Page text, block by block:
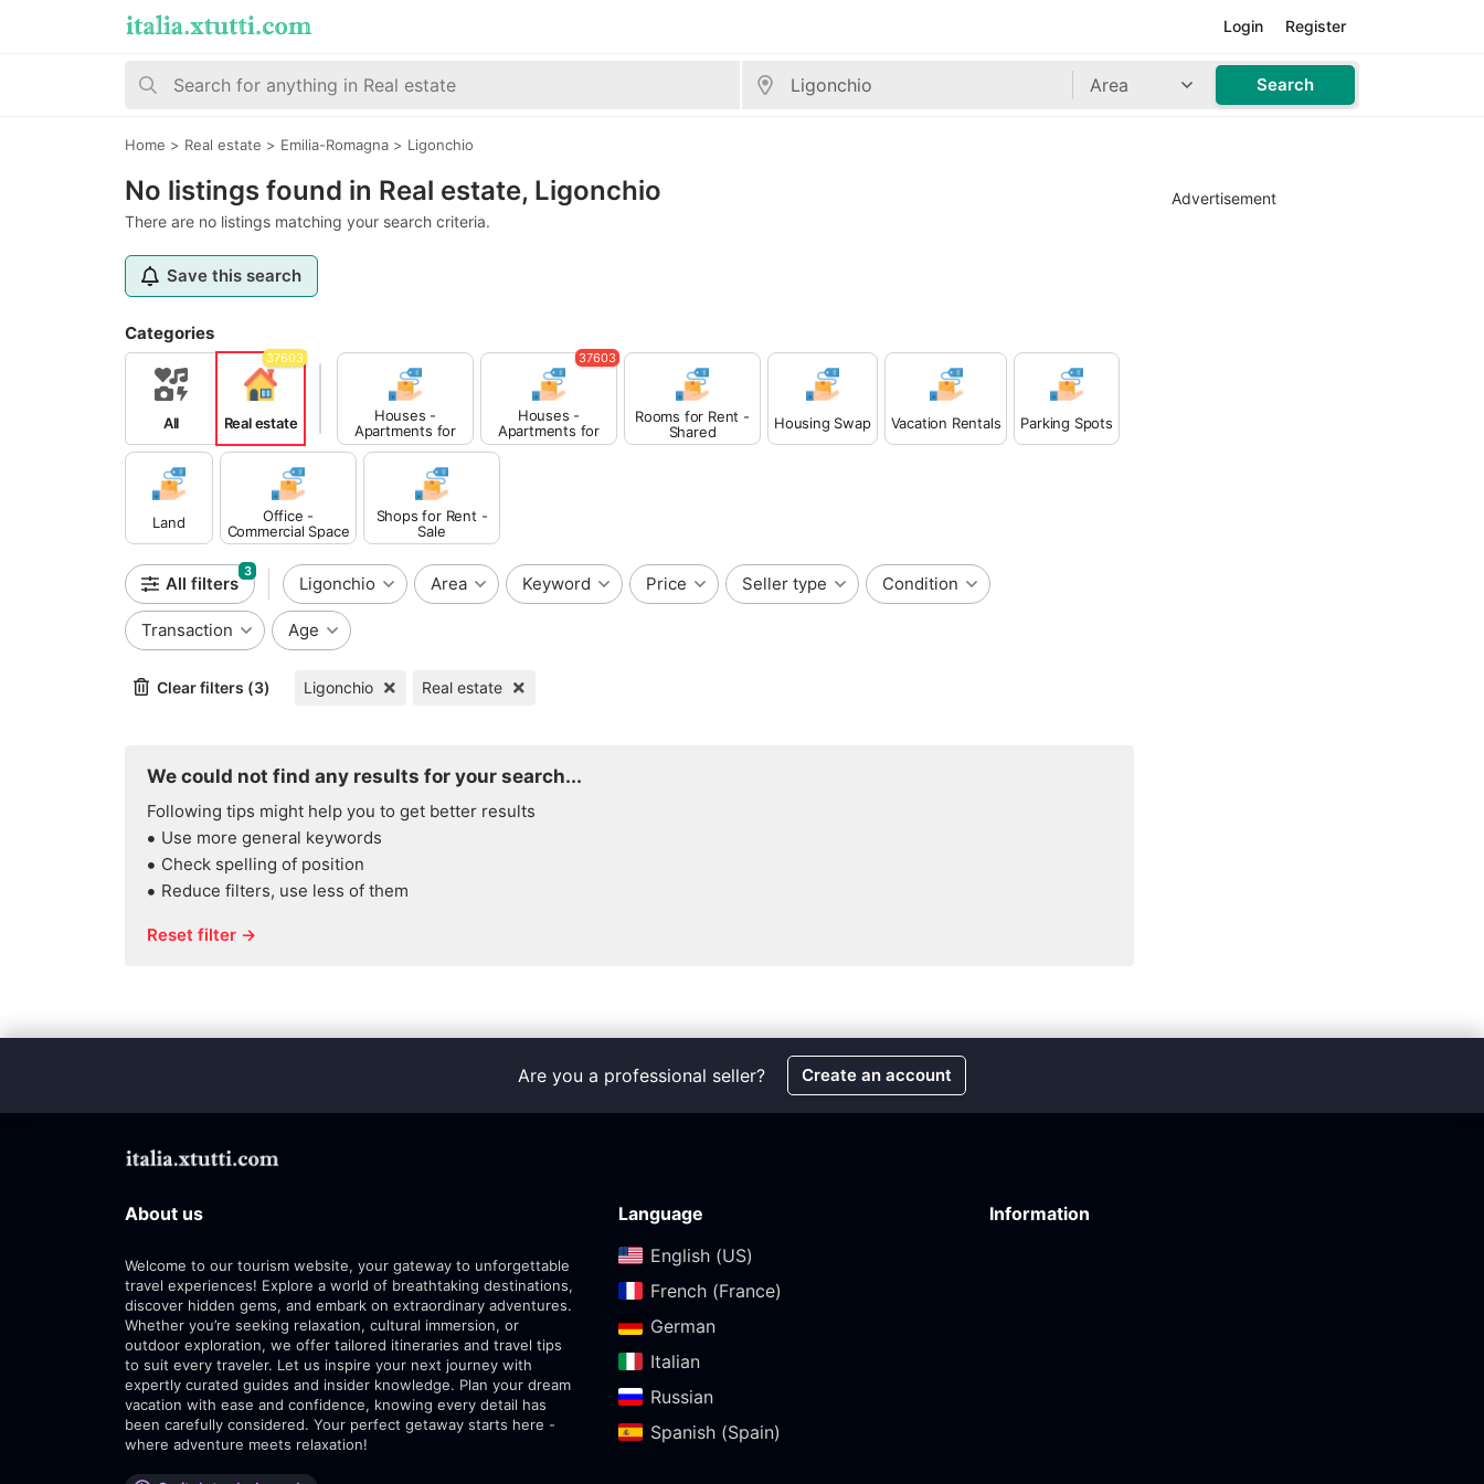
Register
Login
Area Search
Home > Real estate > Emilia-Romagna > Ligonchio
No listings found in Real estate, Ligonchio
There are no listings matching your search criteria.
Save this search
Categories
All Real estate
37603
Houses -
Apartments for
Sale
Houses -
Apartments for
Rent
37603
Rooms for Rent -
Shared
Housing Swap Vacation Rentals Parking Spots
Land
Office -
Commercial Space
Shops for Rent -
Sale
All filters
3
Ligonchio Area Keyword Price Seller type Condition
Transaction Age
Clear filters (3) Ligonchio Real estate
We could not find any results for your search...
Following tips might help you to get better results
Use more general keywords
Check spelling of position
Reduce filters, use less of them
Reset filter →
Advertisement
Are you a professional seller? Create an account
About us
Welcome to our tourism website, your gateway to unforgettable
travel experiences! Explore a world of breathtaking destinations,
discover hidden gems, and embark on extraordinary adventures.
Whether you’re seeking relaxation, cultural immersion, or
outdoor exploration, we offer tailored itineraries and travel tips
to suit every traveler. Let us inspire your next journey with
expertly curated guides and insider knowledge. Plan your dream
vacation with ease and confidence, knowing every detail has
been carefully considered. Your perfect getaway starts here -
where adventure meets relaxation!
Language
English (US)‎
French (France)‎
German‎
Italian‎
Russian‎
Spanish (Spain)‎
Information